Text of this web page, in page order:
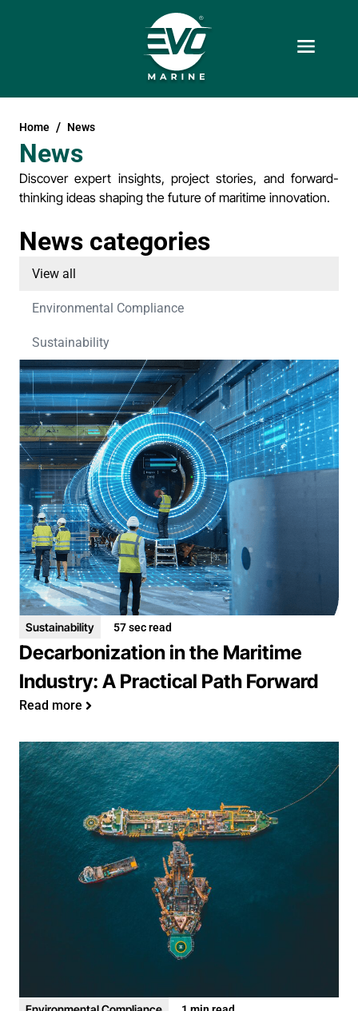
Home News
News
Discover expert insights, project stories, and forward-
thinking ideas shaping the future of maritime innovation.
News categories
Environmental Compliance
Sustainability
View all
Sustainability 57 sec read
Decarbonization in the Maritime
Industry: A Practical Path Forward
Read more